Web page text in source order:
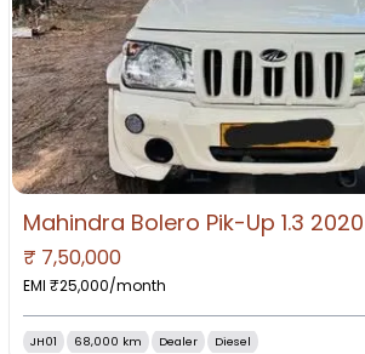
₹ 7,50,000
EMI ₹25,000/month
JH01 68,000 km Dealer Diesel